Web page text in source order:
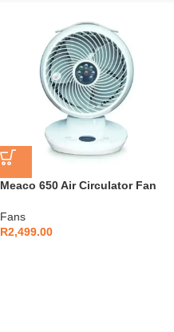
Meaco 650 Air Circulator Fan
Fans
R2,499.00